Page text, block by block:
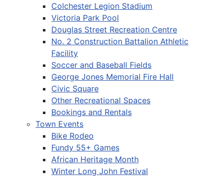
Colchester Legion Stadium
Victoria Park Pool
Douglas Street Recreation Centre
No. 2 Construction Battalion Athletic
Facility
Soccer and Baseball Fields
George Jones Memorial Fire Hall
Civic Square
Other Recreational Spaces
Bookings and Rentals
Town Events
Bike Rodeo
Fundy 55+ Games
African Heritage Month
Winter Long John Festival